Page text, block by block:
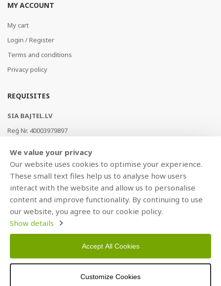
MY ACCOUNT
My cart
Login / Register
Terms and conditions
Privacy policy
REQUISITES
SIA BAJTEL.LV
Reģ Nr. 40003979897
AS Swedbank, HABALV22
LV53HABA0551019240274
We value your privacy
Our website uses cookies to optimise your experience.
These small text files help us to analyse how users
interact with the website and allow us to personalise
content and improve functionality. By continuing to use
our website, you agree to our cookie policy.
Show details
Accept All Cookies
Customize Cookies